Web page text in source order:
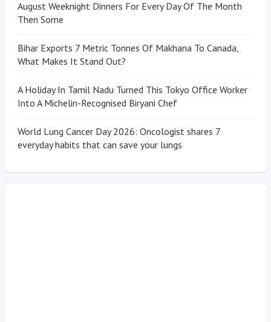
August Weeknight Dinners For Every Day Of The Month
Then Some
Bihar Exports 7 Metric Tonnes Of Makhana To Canada,
What Makes It Stand Out?
A Holiday In Tamil Nadu Turned This Tokyo Office Worker
Into A Michelin-Recognised Biryani Chef
World Lung Cancer Day 2026: Oncologist shares 7
everyday habits that can save your lungs